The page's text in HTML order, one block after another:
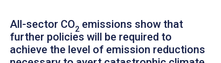
All-sector CO2 emissions show that
further policies will be required to
achieve the level of emission reductions